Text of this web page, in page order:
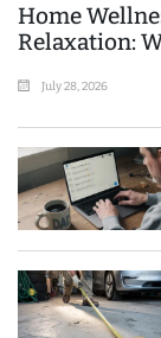
Home
Relaxation:
July 28, 2026